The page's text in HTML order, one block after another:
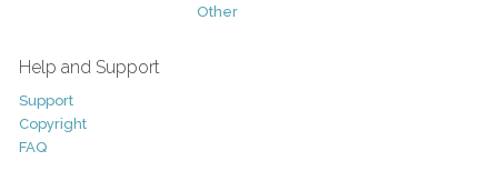
Other
Help and Support
Support
Copyright
FAQ